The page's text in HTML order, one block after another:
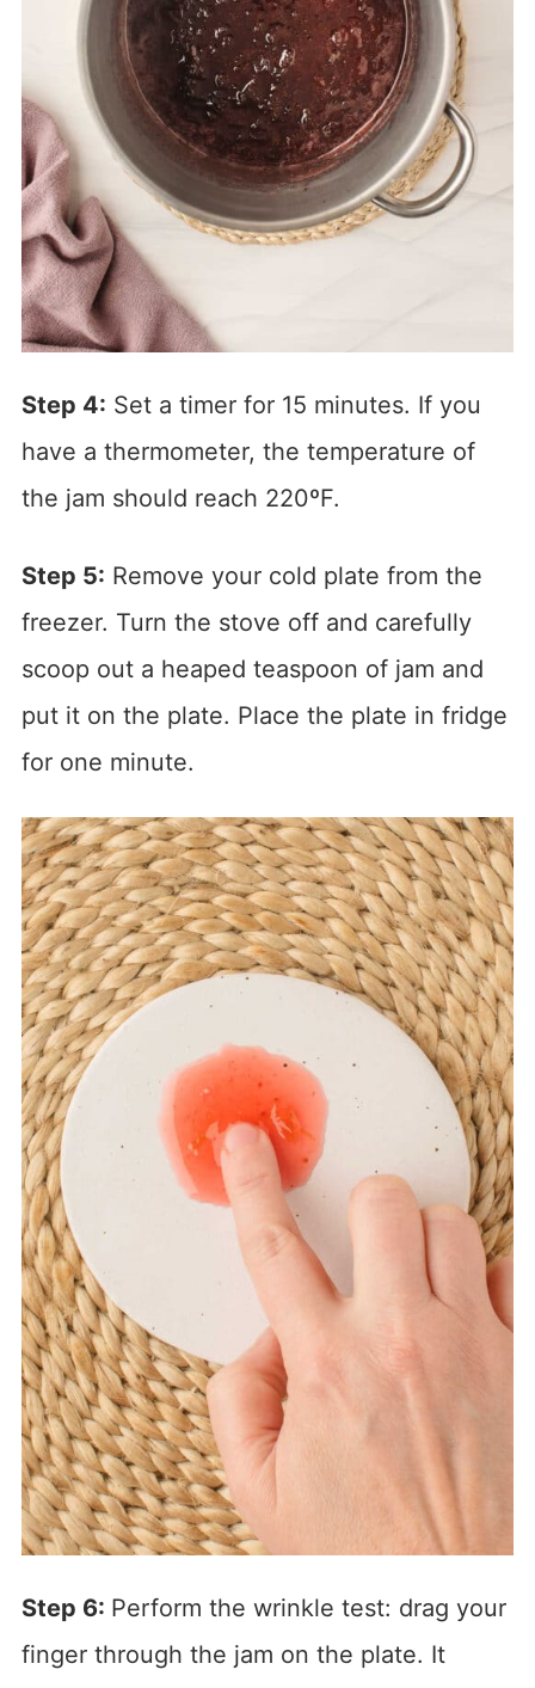
Step 4: Set a timer for 15 minutes. If you
have a thermometer, the temperature of
the jam should reach 220ºF.
Step 5: Remove your cold plate from the
freezer. Turn the stove off and carefully
scoop out a heaped teaspoon of jam and
put it on the plate. Place the plate in fridge
for one minute.
Step 6: Perform the wrinkle test: drag your
finger through the jam on the plate. It